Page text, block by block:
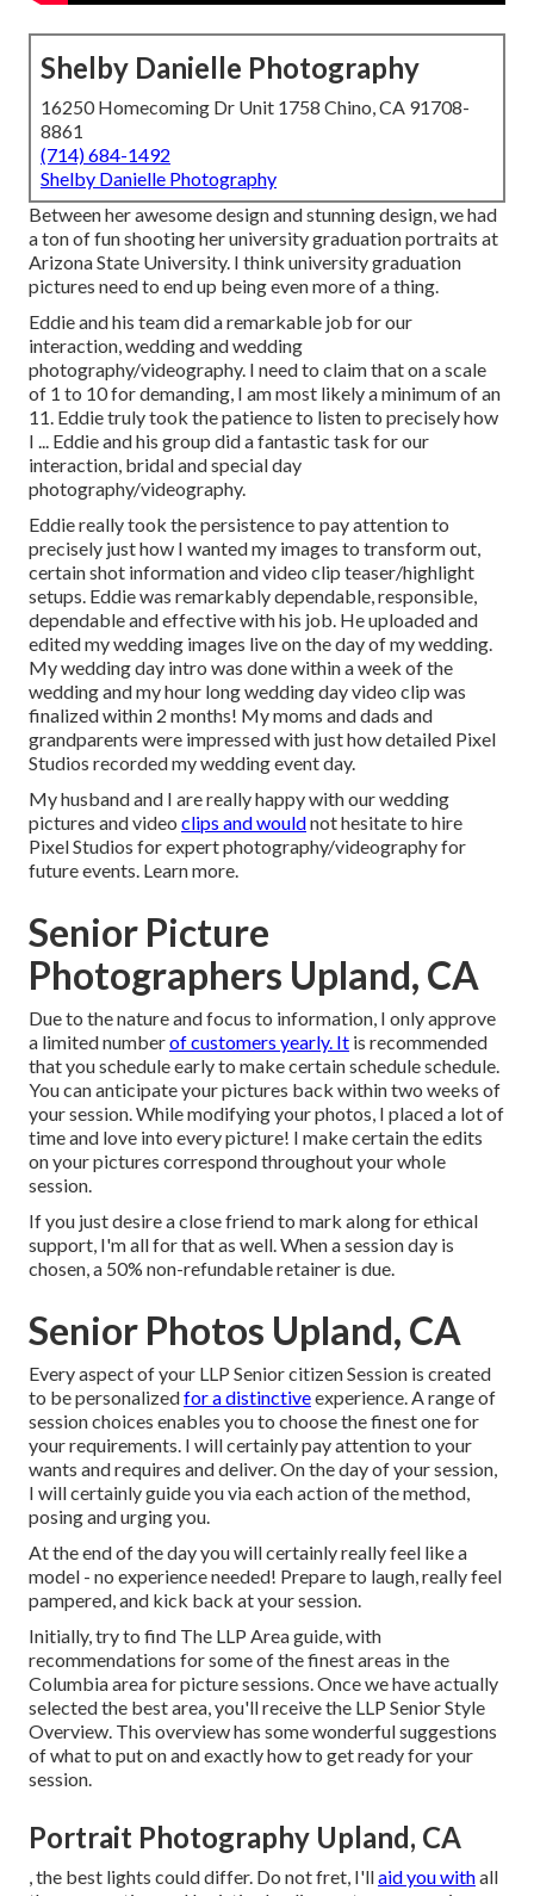
Shelby Danielle Photography
16250 Homecoming Dr Unit 1758 Chino, CA 91708-
8861
(714) 684-1492
Shelby Danielle Photography
Between her awesome design and stunning design, we had
a ton of fun shooting her university graduation portraits at
Arizona State University. I think university graduation
pictures need to end up being even more of a thing.
Eddie and his team did a remarkable job for our
interaction, wedding and wedding
photography/videography. I need to claim that on a scale
of 1 to 10 for demanding, I am most likely a minimum of an
11. Eddie truly took the patience to listen to precisely how
I ... Eddie and his group did a fantastic task for our
interaction, bridal and special day
photography/videography.
Eddie really took the persistence to pay attention to
precisely just how I wanted my images to transform out,
certain shot information and video clip teaser/highlight
setups. Eddie was remarkably dependable, responsible,
dependable and effective with his job. He uploaded and
edited my wedding images live on the day of my wedding.
My wedding day intro was done within a week of the
wedding and my hour long wedding day video clip was
finalized within 2 months! My moms and dads and
grandparents were impressed with just how detailed Pixel
Studios recorded my wedding event day.
My husband and I are really happy with our wedding
pictures and video clips and wouldnot hesitate to hire
Pixel Studios for expert photography/videography for
future events. Learn more.
Senior Picture
Photographers Upland, CA
Due to the nature and focus to information, I only approve
a limited numberof customers yearly. It is recommended
that you schedule early to make certain schedule schedule.
You can anticipate your pictures back within two weeks of
your session. While modifying your photos, I placed a lot of
time and love into every picture! I make certain the edits
on your pictures correspond throughout your whole
session.
If you just desire a close friend to mark along for ethical
support, I'm all for that as well. When a session day is
chosen, a 50% non-refundable retainer is due.
Senior Photos Upland, CA
Every aspect of your LLP Senior citizen Session is created
to be personalizedfor a distinctiveexperience. A range of
session choices enables you to choose the finest one for
your requirements. I will certainly pay attention to your
wants and requires and deliver. On the day of your session,
I will certainly guide you via each action of the method,
posing and urging you.
At the end of the day you will certainly really feel like a
model - no experience needed! Prepare to laugh, really feel
pampered, and kick back at your session.
Initially, try to find The LLP Area guide, with
recommendations for some of the finest areas in the
Columbia area for picture sessions. Once we have actually
selected the best area, you'll receive the LLP Senior Style
Overview. This overview has some wonderful suggestions
of what to put on and exactly how to get ready for your
session.
Portrait Photography Upland, CA
, the best lights could differ. Do not fret, I'llaid you withall